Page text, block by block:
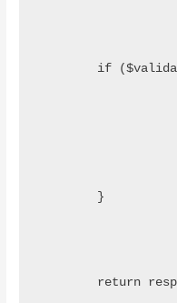
if
        }
return